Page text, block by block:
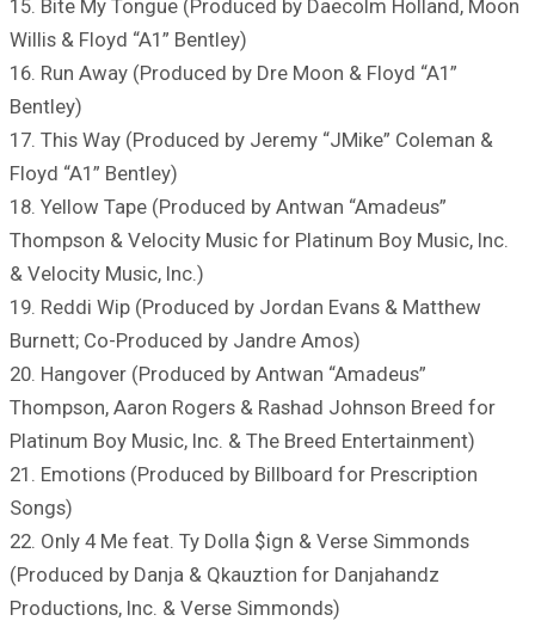
15. Bite My Tongue (Produced by Daecolm Holland, Moon
Willis & Floyd “A1” Bentley)
16. Run Away (Produced by Dre Moon & Floyd “A1”
Bentley)
17. This Way (Produced by Jeremy “JMike” Coleman &
Floyd “A1” Bentley)
18. Yellow Tape (Produced by Antwan “Amadeus”
Thompson & Velocity Music for Platinum Boy Music, Inc.
& Velocity Music, Inc.)
19. Reddi Wip (Produced by Jordan Evans & Matthew
Burnett; Co-Produced by Jandre Amos)
20. Hangover (Produced by Antwan “Amadeus”
Thompson, Aaron Rogers & Rashad Johnson Breed for
Platinum Boy Music, Inc. & The Breed Entertainment)
21. Emotions (Produced by Billboard for Prescription
Songs)
22. Only 4 Me feat. Ty Dolla $ign & Verse Simmonds
(Produced by Danja & Qkauztion for Danjahandz
Productions, Inc. & Verse Simmonds)